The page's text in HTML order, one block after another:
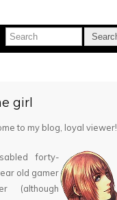
girl
to my blog, loyal viewer!
forty-
old gamer
(although